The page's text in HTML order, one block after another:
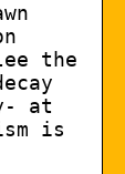
the
at
is